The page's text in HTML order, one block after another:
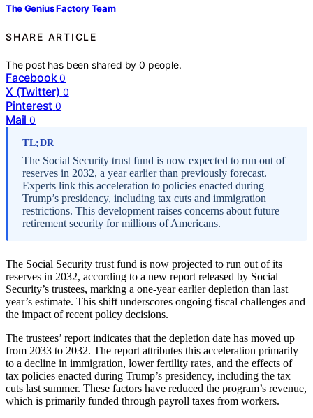
The Genius Factory Team
SHARE ARTICLE
The post has been shared by0 people.
Facebook 0
X (Twitter) 0
Pinterest 0
Mail 0
TL;DR
The Social Security trust fund is now expected to run out of
reserves in 2032, a year earlier than previously forecast.
Experts link this acceleration to policies enacted during
Trump’s presidency, including tax cuts and immigration
restrictions. This development raises concerns about future
retirement security for millions of Americans.
The Social Security trust fund is now projected to run out of its
reserves in 2032, according to a new report released by Social
Security’s trustees, marking a one-year earlier depletion than last
year’s estimate. This shift underscores ongoing fiscal challenges and
the impact of recent policy decisions.
The trustees’ report indicates that the depletion date has moved up
from 2033 to 2032. The report attributes this acceleration primarily
to a decline in immigration, lower fertility rates, and the effects of
tax policies enacted during Trump’s presidency, including the tax
cuts last summer. These factors have reduced the program’s revenue,
which is primarily funded through payroll taxes from workers.